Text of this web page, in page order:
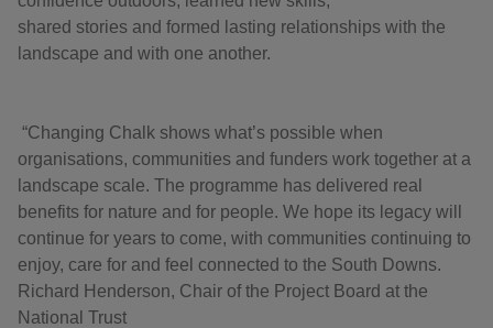
shared stories and formed lasting relationships with the
landscape and with one another.
“Changing Chalk shows what’s possible when
organisations, communities and funders work together at a
landscape scale. The programme has delivered real
benefits for nature and for people. We hope its legacy will
continue for years to come, with communities continuing to
enjoy, care for and feel connected to the South Downs.
Richard Henderson, Chair of the Project Board at the
National Trust